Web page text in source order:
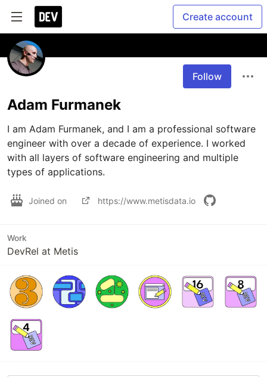
Create account
Follow
Adam Furmanek
I am Adam Furmanek, and I am a professional software
engineer with over a decade of experience. I worked
with all layers of software engineering and multiple
types of applications.
Joined on https://www.metisdata.io
Work
DevRel at Metis